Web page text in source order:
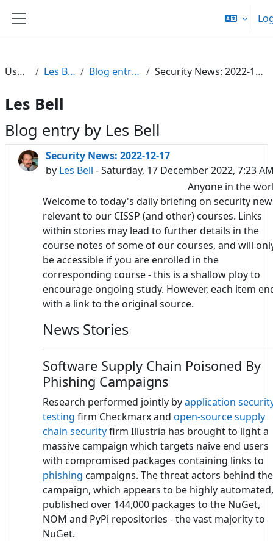
Side panel
Users Les Bell Blog entries Security News: 2022-12-17
Les Bell
Blog entry by Les Bell
Security News: 2022-12-17
by Les Bell - Saturday, 17 December 2022, 7:23
Anyone in the
Welcome to today's daily briefing on security
relevant to our CISSP (and other) courses. Links
within stories may lead to further details in the
course notes of some of our courses, and will
be accessible if you are enrolled in the
corresponding course - this is a shallow ploy to
encourage ongoing study. However, each item
with a link to the original source.
News Stories
Software Supply Chain Poisoned By
Phishing Campaigns
Research performed jointly byapplication
testing firm Checkmarx and open-sourcesupply
chain securityfirm Illustria has brought to light a
massive campaign which targets naive end users
with compromised packages containing links to
phishing campaigns. The threat actors behind the
campaign, which appears to be highly automated,
published over 144,000 packages to the NuGet,
NOM and PyPi repositories - the vast majority to
NuGet.